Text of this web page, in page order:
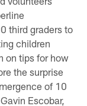
third graders to
children
on tips for how
the surprise
of 10
Escobar,